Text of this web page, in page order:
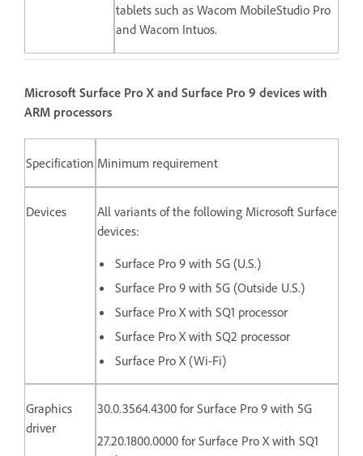
tablets such as Wacom MobileStudio Pro
and Wacom Intuos.
Microsoft Surface Pro X and Surface Pro 9 devices with
ARM processors
Specification Minimum requirement
Devices
All variants of the following Microsoft Surface
devices:
Surface Pro 9 with 5G (U.S.)
Surface Pro 9 with 5G (Outside U.S.)
Surface Pro X with SQ1 processor
Surface Pro X with SQ2 processor
Surface Pro X (Wi-Fi)
Graphics
driver
30.0.3564.4300 for Surface Pro 9 with 5G
27.20.1800.0000 for Surface Pro X with SQ1